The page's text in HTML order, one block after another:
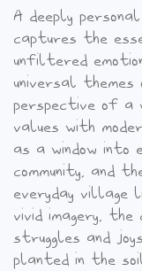
A deeply
captures the
unfiltered
universal
perspective of a
values with
as a window into
community, and
everyday village
vivid imagery,
struggles and
planted in the